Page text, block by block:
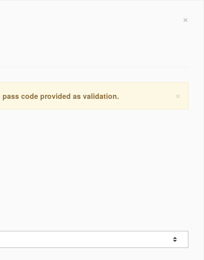
×
×
code provided as validation.